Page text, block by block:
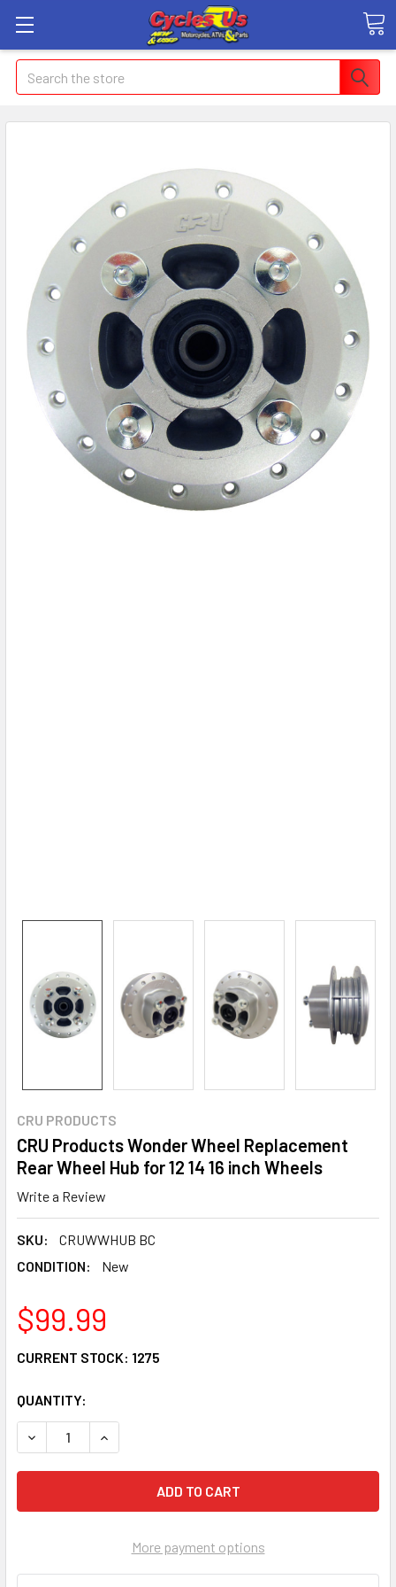
Search
CRU PRODUCTS
CRU Products Wonder Wheel Replacement
Rear Wheel Hub for 12 14 16 inch Wheels
Write a Review
SKU:
CRUWWHUB BC
CONDITION:
New
$99.99
CURRENT STOCK: 1275
QUANTITY:
DECREASE QUANTITY OF CRU PRODUCTS WONDER
INCREASE QUANTITY OF CRU PRODUCTS
More payment options